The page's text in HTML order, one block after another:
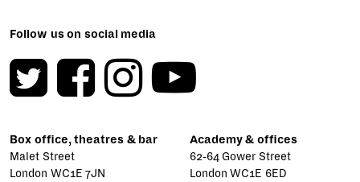
Follow us on social media
Box office, theatres & bar
Malet Street
London WC1E 7JN
Academy & offices
62-64 Gower Street
London WC1E 6ED